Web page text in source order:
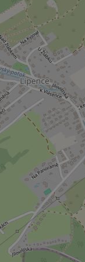
Expiration
Google
.expats.cz
1 year 1
month
.expats.cz
month
Expiration
3 months
Used